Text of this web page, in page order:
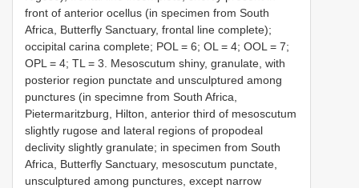
front of anterior ocellus (in specimen from South
Africa, Butterfly Sanctuary, frontal line complete);
occipital carina complete; POL = 6; OL = 4; OOL = 7;
OPL = 4; TL = 3. Mesoscutum shiny, granulate, with
posterior region punctate and unsculptured among
punctures (in specimne from South Africa,
Pietermaritzburg, Hilton, anterior third of mesoscutum
slightly rugose and lateral regions of propodeal
declivity slightly granulate; in specimen from South
Africa, Butterfly Sanctuary, mesoscutum punctate,
unsculptured among punctures, except narrow